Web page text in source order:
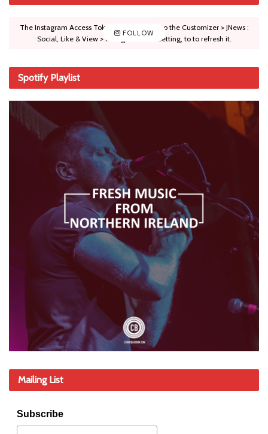
FOLLOW
The Instagram Access Token is expired, Go to the Customizer > JNews :
Social, Like & View > Instagram Feed Setting, to to refresh it.
Spotify Playlist
Mailing List
Subscribe